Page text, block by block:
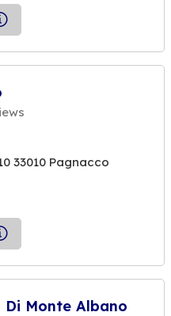
33010 Pagnacco
Di Monte Albano